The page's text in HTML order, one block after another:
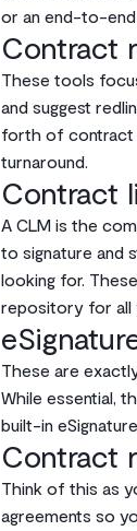
or an end-to-end
Contract
These tools
and suggest
forth of contract
turnaround.
Contract
A CLM is the
to signature and
looking for.
repository for all
These are
While essential,
built-in
Contract
Think of this as
agreements so